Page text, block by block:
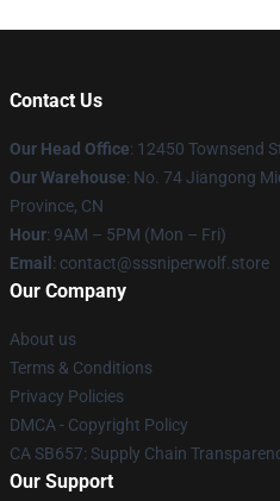
Contact Us
Our Head Office: 12450 Townsend
Our Warehouse: No. 74 Jiangong
Province, CN
Hour: 9AM – 5PM (Mon – Fri)
Email : contact@sssniperwolf.store
Our Company
About us
Terms & Conditions
Privacy Policies
DMCA - Copyright Policy
CA SB657: Supply Chain
Our Support